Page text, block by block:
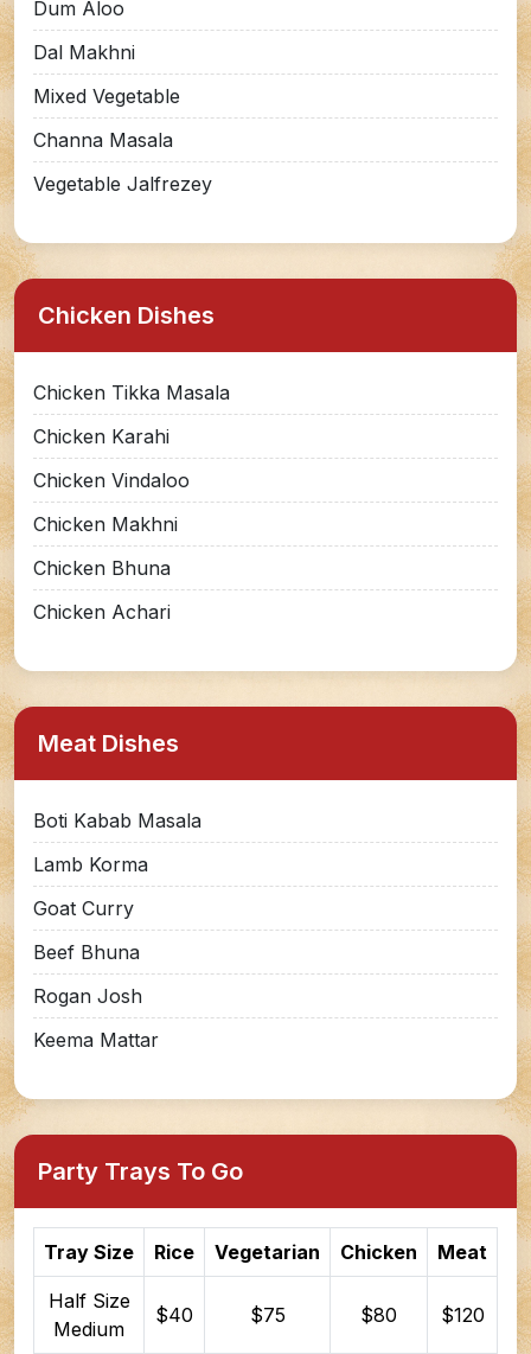
Dum Aloo
Dal Makhni
Mixed Vegetable
Channa Masala
Vegetable Jalfrezey
Chicken Dishes
Chicken Tikka Masala
Chicken Karahi
Chicken Vindaloo
Chicken Makhni
Chicken Bhuna
Chicken Achari
Meat Dishes
Boti Kabab Masala
Lamb Korma
Goat Curry
Beef Bhuna
Rogan Josh
Keema Mattar
Party Trays To Go
Tray Size Rice Vegetarian Chicken Meat
Half Size
Medium
$40 $75 $80 $120